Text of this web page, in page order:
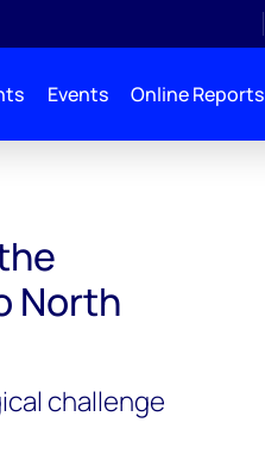
Events Online Reports
North
challenge